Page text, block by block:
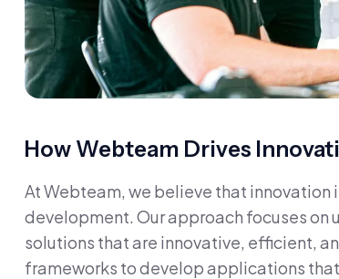
How Webteam Drives
At Webteam, we believe that innovation
development. Our approach focuses on
solutions that are innovative, efficient,
frameworks to develop applications